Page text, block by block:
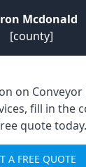
Mcdonald
[county]
on Conveyor
fill in the
quote today.
A FREE QUOTE